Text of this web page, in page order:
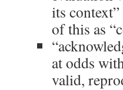
its
of this as
at odds
valid,